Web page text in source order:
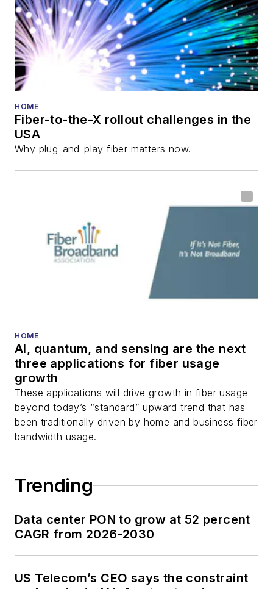
HOME
Fiber-to-the-X rollout challenges in the
USA
Why plug-and-play fiber matters now.
HOME
AI, quantum, and sensing are the next
three applications for fiber usage
growth
These applications will drive growth in fiber usage
beyond today’s “standard” upward trend that has
been traditionally driven by home and business fiber
bandwidth usage.
Trending
Data center PON to grow at 52 percent
CAGR from 2026-2030
US Telecom’s CEO says the constraint